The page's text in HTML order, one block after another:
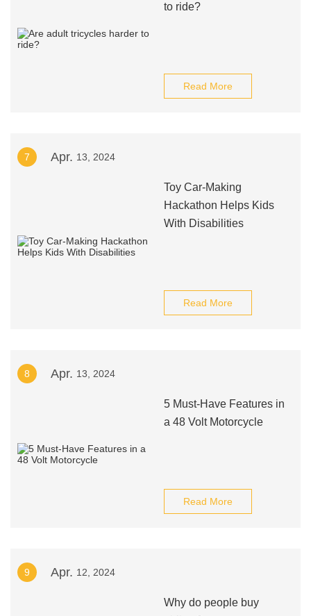
to ride?
Read More
7 Apr. 13, 2024
Toy Car-Making
Hackathon Helps Kids
With Disabilities
Read More
8 Apr. 13, 2024
5 Must-Have Features in
a 48 Volt Motorcycle
Read More
9 Apr. 12, 2024
Why do people buy